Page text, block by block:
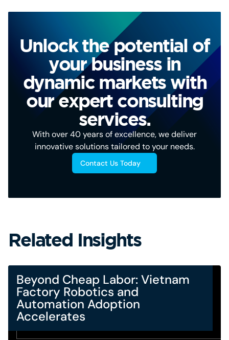
Unlock the potential of
your business in
dynamic markets with
our expert consulting
services.
With over 40 years of excellence, we deliver
innovative solutions tailored to your needs.
Contact Us Today
Related Insights
Beyond Cheap Labor: Vietnam
Factory Robotics and
Automation Adoption
Accelerates